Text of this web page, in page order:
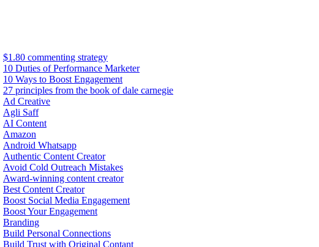
$1.80 commenting strategy
10 Duties of Performance Marketer
10 Ways to Boost Engagement
27 principles from the book of dale carnegie
Ad Creative
Agli Saff
AI Content
Amazon
Android Whatsapp
Authentic Content Creator
Avoid Cold Outreach Mistakes
Award-winning content creator
Best Content Creator
Boost Social Media Engagement
Boost Your Engagement
Branding
Build Personal Connections
Build Trust with Original Contant